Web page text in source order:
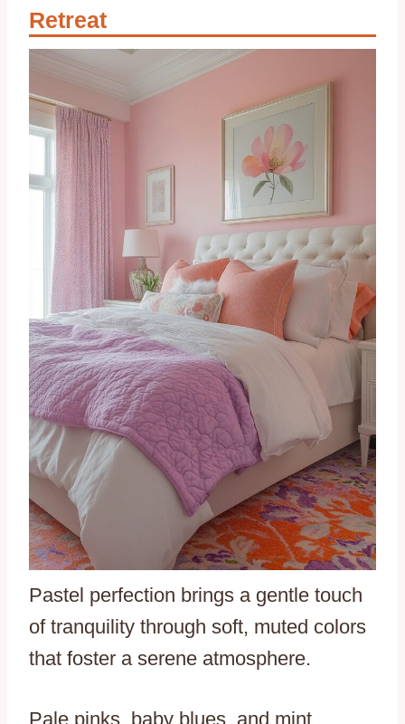
Retreat
Pastel perfection brings a gentle touch
of tranquility through soft, muted colors
that foster a serene atmosphere.
Pale pinks, baby blues, and mint